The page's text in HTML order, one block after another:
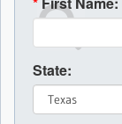
State: